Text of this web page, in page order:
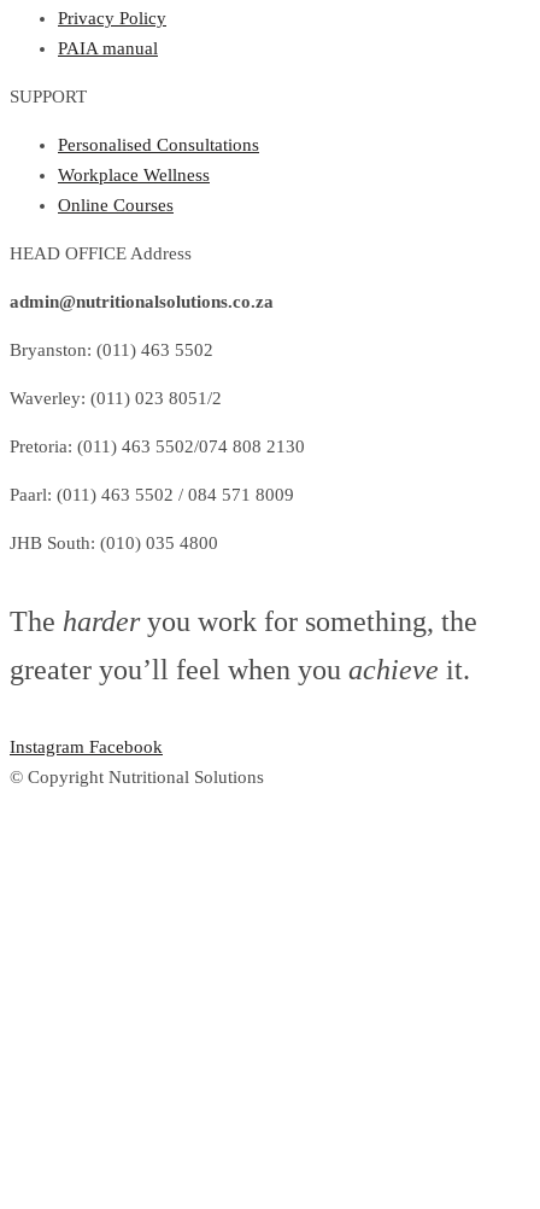
Privacy Policy
PAIA manual
SUPPORT
Personalised Consultations
Workplace Wellness
Online Courses
HEAD OFFICE Address
admin@nutritionalsolutions.co.za
Bryanston: (011) 463 5502
Waverley: (011) 023 8051/2
Pretoria: (011) 463 5502/074 808 2130
Paarl: (011) 463 5502 / 084 571 8009
JHB South: (010) 035 4800
The harderyou work for something, the
greater you’ll feel when you achieve it.
Instagram Facebook
© Copyright Nutritional Solutions